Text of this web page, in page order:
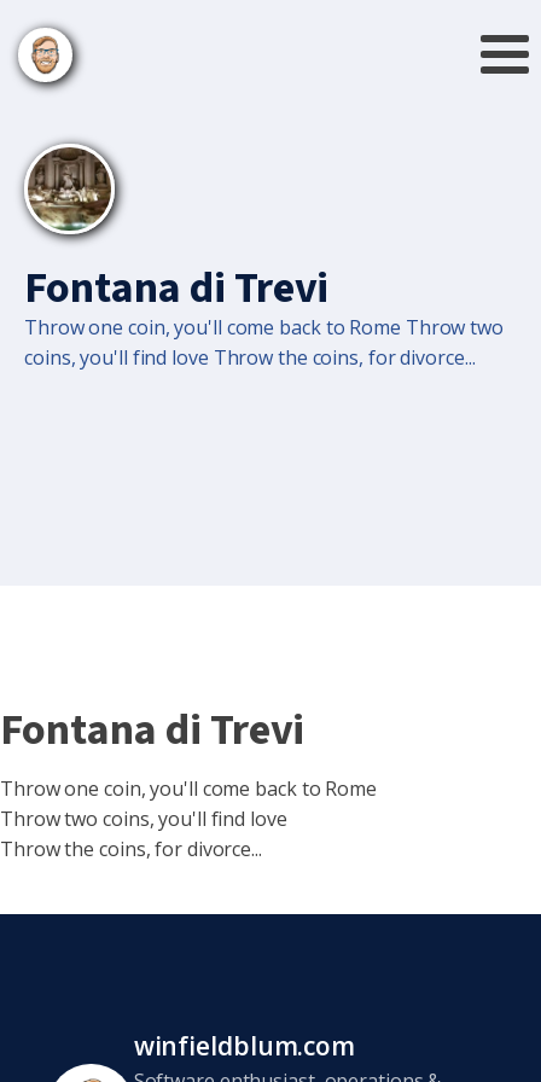
Fontana di Trevi
Throw one coin, you'll come back to Rome Throw two
coins, you'll find love Throw the coins, for divorce...
Fontana di Trevi
Throw one coin, you'll come back to Rome
Throw two coins, you'll find love
Throw the coins, for divorce...
winfieldblum.com